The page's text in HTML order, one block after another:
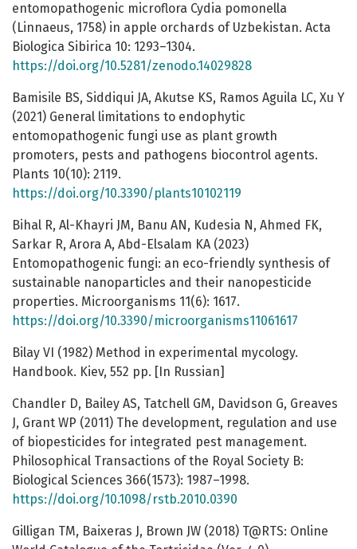
entomopathogenic microflora Cydia pomonella
(Linnaeus, 1758) in apple orchards of Uzbekistan. Acta
Biologica Sibirica 10: 1293–1304.
https://doi.org/10.5281/zenodo.14029828
Bamisile BS, Siddiqui JA, Akutse KS, Ramos Aguila LC, Xu Y
(2021) General limitations to endophytic
entomopathogenic fungi use as plant growth
promoters, pests and pathogens biocontrol agents.
Plants 10(10): 2119.
https://doi.org/10.3390/plants10102119
Bihal R, Al-Khayri JM, Banu AN, Kudesia N, Ahmed FK,
Sarkar R, Arora A, Abd-Elsalam KA (2023)
Entomopathogenic fungi: an eco-friendly synthesis of
sustainable nanoparticles and their nanopesticide
properties. Microorganisms 11(6): 1617.
https://doi.org/10.3390/microorganisms11061617
Bilay VI (1982) Method in experimental mycology.
Handbook. Kiev, 552 pp. [In Russian]
Chandler D, Bailey AS, Tatchell GM, Davidson G, Greaves
J, Grant WP (2011) The development, regulation and use
of biopesticides for integrated pest management.
Philosophical Transactions of the Royal Society B:
Biological Sciences 366(1573): 1987–1998.
https://doi.org/10.1098/rstb.2010.0390
Gilligan TM, Baixeras J, Brown JW (2018) T@RTS: Online